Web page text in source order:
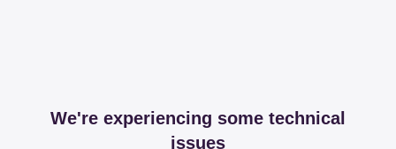
We're experiencing some technical
issues